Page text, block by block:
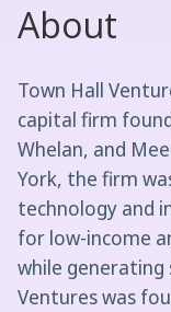
About
Town Hall
capital firm
Whelan, and
York, the firm
technology and
for low-income
while generating
Ventures was